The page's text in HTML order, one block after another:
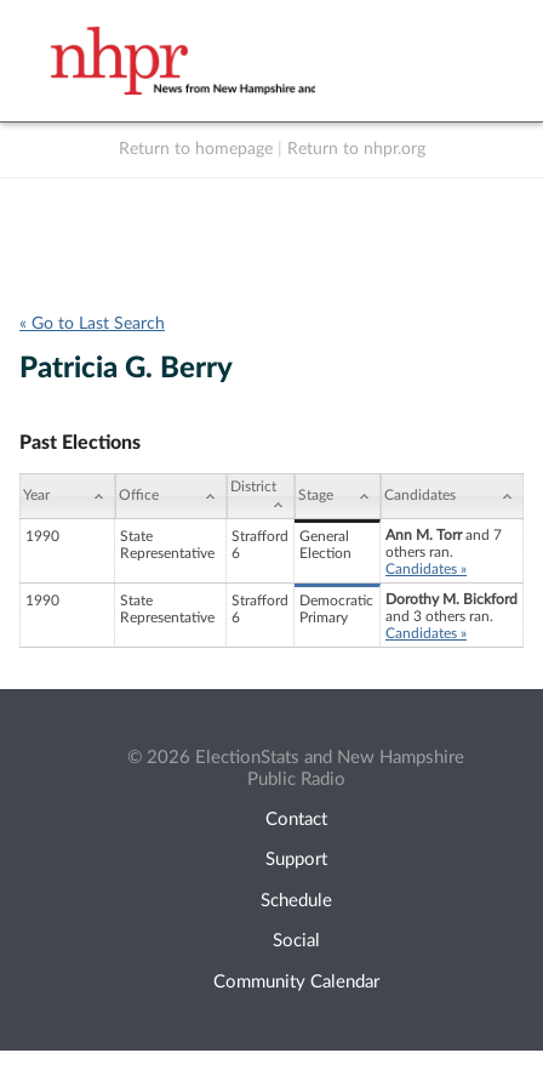
Return to homepage Return to nhpr.org
« Go to Last Search
Patricia G. Berry
Past Elections
Year Office
District
Stage Candidates
1990
State
Representative
Strafford
6
General
Election
Ann M. Torrand 7
others ran.
Candidates »
1990
State
Representative
Strafford
6
Democratic
Primary
Dorothy M. Bickford
and 3 others ran.
Candidates »
© 2026 ElectionStats and New Hampshire
Public Radio
Contact
Support
Schedule
Social
Community Calendar